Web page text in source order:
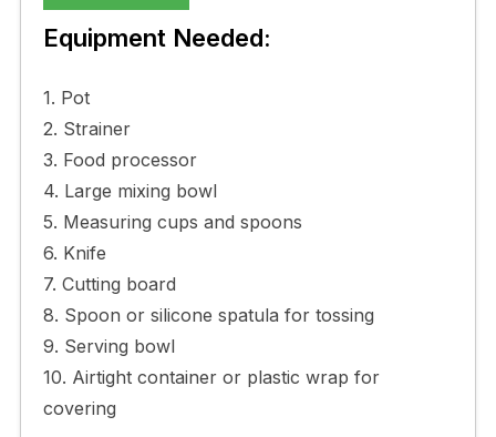
Equipment Needed:
1. Pot
2. Strainer
3. Food processor
4. Large mixing bowl
5. Measuring cups and spoons
6. Knife
7. Cutting board
8. Spoon or silicone spatula for tossing
9. Serving bowl
10. Airtight container or plastic wrap for
covering